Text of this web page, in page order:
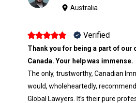
Australia
Verified
Thank you for being a part of
Canada. Your help was immense.
The only, trustworthy, Canadian
would, wholeheartedly,
Global Lawyers. It’s their pure